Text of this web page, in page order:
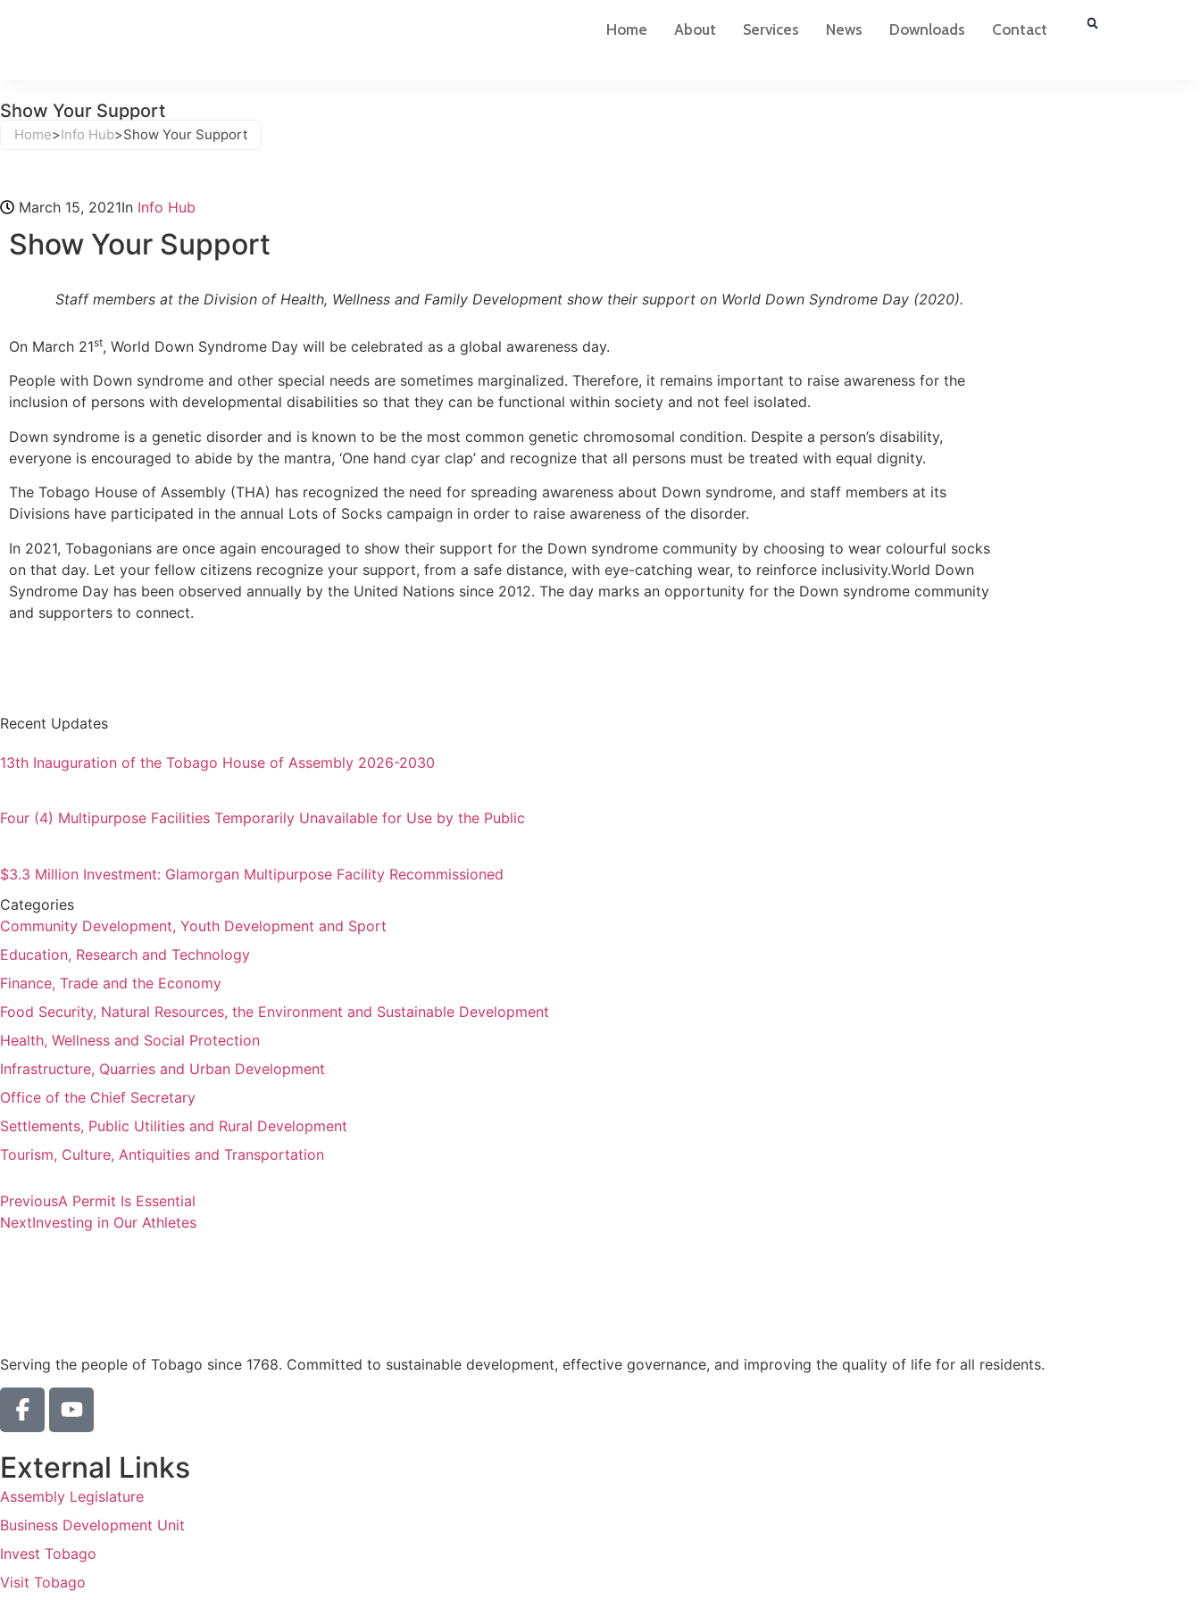
Home About Services News Downloads Contact
Show Your Support
Home>Info Hub>Show Your Support
March 15, 2021In Info Hub
Show Your Support
Staff members at the Division of Health, Wellness and Family Development show their support on World Down Syndrome Day (2020).
On March 21st, World Down Syndrome Day will be celebrated as a global awareness day.
People with Down syndrome and other special needs are sometimes marginalized. Therefore, it remains important to raise awareness for the
inclusion of persons with developmental disabilities so that they can be functional within society and not feel isolated.
Down syndrome is a genetic disorder and is known to be the most common genetic chromosomal condition. Despite a person’s disability,
everyone is encouraged to abide by the mantra, ‘One hand cyar clap’ and recognize that all persons must be treated with equal dignity.
The Tobago House of Assembly (THA) has recognized the need for spreading awareness about Down syndrome, and staff members at its
Divisions have participated in the annual Lots of Socks campaign in order to raise awareness of the disorder.
In 2021, Tobagonians are once again encouraged to show their support for the Down syndrome community by choosing to wear colourful socks
on that day. Let your fellow citizens recognize your support, from a safe distance, with eye-catching wear, to reinforce inclusivity.World Down
Syndrome Day has been observed annually by the United Nations since 2012. The day marks an opportunity for the Down syndrome community
and supporters to connect.
Recent Updates
13th Inauguration of the Tobago House of Assembly 2026-2030
Four (4) Multipurpose Facilities Temporarily Unavailable for Use by the Public
$3.3 Million Investment: Glamorgan Multipurpose Facility Recommissioned
Categories
Community Development, Youth Development and Sport
Education, Research and Technology
Finance, Trade and the Economy
Food Security, Natural Resources, the Environment and Sustainable Development
Health, Wellness and Social Protection
Infrastructure, Quarries and Urban Development
Office of the Chief Secretary
Settlements, Public Utilities and Rural Development
Tourism, Culture, Antiquities and Transportation
PreviousA Permit Is Essential
NextInvesting in Our Athletes
Serving the people of Tobago since 1768. Committed to sustainable development, effective governance, and improving the quality of life for all residents.
External Links
Assembly Legislature
Business Development Unit
Invest Tobago
Visit Tobago